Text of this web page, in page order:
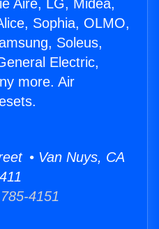
Aire, LG, Midea,
Sophia, OLMO,
Soleus,
Electric,
more. Air
• Van Nuys, CA
4151